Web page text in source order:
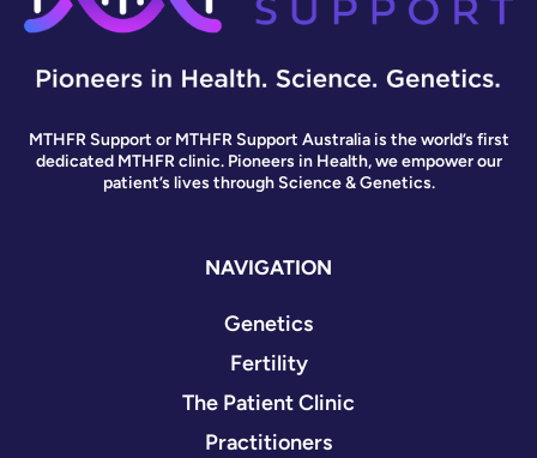
MTHFR Support or MTHFR Support Australia is the world’s first
dedicated MTHFR clinic. Pioneers in Health, we empower our
patient’s lives through Science & Genetics.
NAVIGATION
Genetics
Fertility
The Patient Clinic
Practitioners